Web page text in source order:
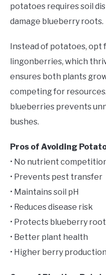
potatoes requires soil
damage blueberry roots.
Instead of potatoes,
lingonberries, which
ensures both plants
competing for
blueberries prevents
bushes.
Pros of Avoiding
• No nutrient
• Prevents pest transfer
• Maintains soil pH
• Reduces disease risk
• Protects blueberry
• Better plant health
• Higher berry production